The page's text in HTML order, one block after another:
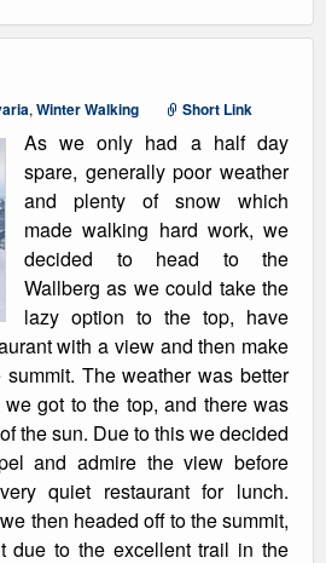
, Winter Walking Short Link
As we only had a half day
spare, generally poor weather
and plenty of snow which
made walking hard work, we
decided to head to the
Wallberg as we could take the
lazy option to the top, have
with a view and then make
The weather was better
got to the top, and there was
the sun. Due to this we decided
and admire the view before
quiet restaurant for lunch.
then headed off to the summit,
due to the excellent trail in the